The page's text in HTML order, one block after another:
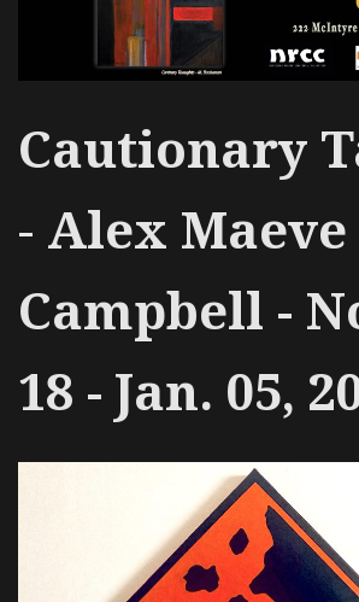
Cautionary
- Alex Maeve
Campbell -
18 - Jan. 05,